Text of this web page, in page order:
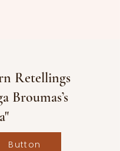
Retellings
Broumas’s
Button